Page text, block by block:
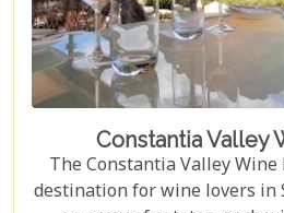
Constantia Valley
The Constantia Valley
destination for wine lovers in